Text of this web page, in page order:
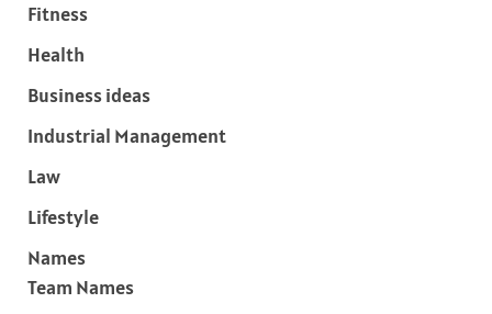
Fitness
Health
Business ideas
Industrial Management
Law
Lifestyle
Names
Team Names